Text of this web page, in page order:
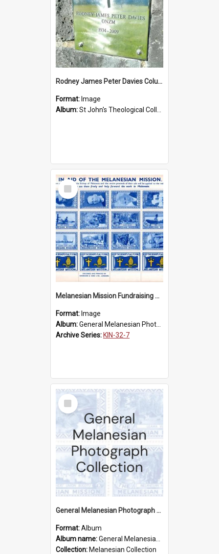
Rodney James Peter Davies Columbarium
Format: Image
Album:St John's Theological College Graveyard
Select
Item
Melanesian Mission Fundraising Stamps 1938
Format: Image
Album:General Melanesian Photograph Collection
Archive Series: KIN-32-7
Select
Item
General Melanesian Photograph Collection
Format:Album
Album name:General Melanesian Photograph Collection
Collection: Melanesian Collection